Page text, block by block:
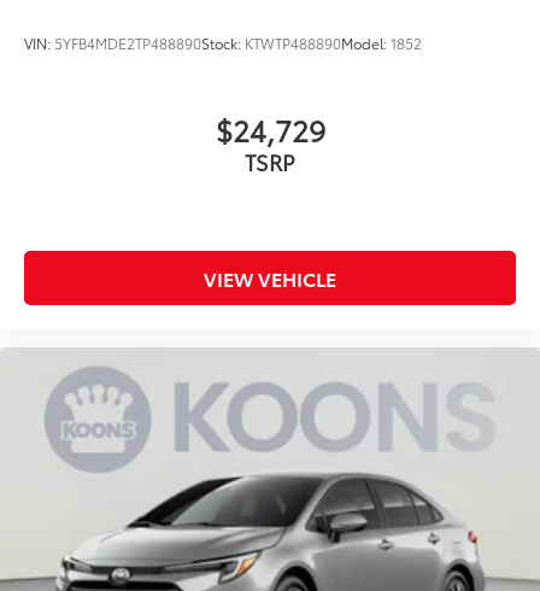
VIN: 5YFB4MDE2TP488890Stock: KTWTP488890Model:1852
$24,729
TSRP
VIEW VEHICLE